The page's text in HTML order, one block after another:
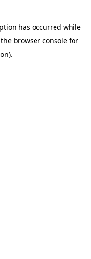
has occurred while
the browser console for